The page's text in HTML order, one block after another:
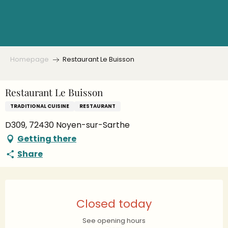
Homepage Restaurant Le Buisson
Restaurant Le Buisson
TRADITIONAL CUISINE RESTAURANT
D309, 72430 Noyen-sur-Sarthe
Getting there
Share
Closed today
See opening hours